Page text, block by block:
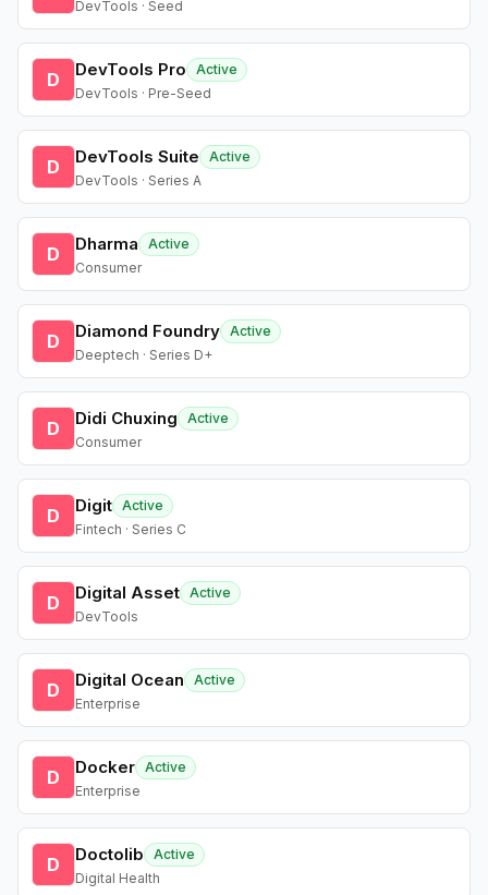
DevTools · Seed
D DevTools Pro
Active
DevTools · Pre-Seed
D DevTools Suite
Active
DevTools · Series A
D Dharma
Active
Consumer
D Diamond Foundry Active
Deeptech · Series D+
D Didi Chuxing
Active
Consumer
D Digit Active
Fintech · Series C
D Digital Asset Active
DevTools
D Digital Ocean
Active
Enterprise
D Docker Active
Enterprise
D Doctolib
Active
Digital Health